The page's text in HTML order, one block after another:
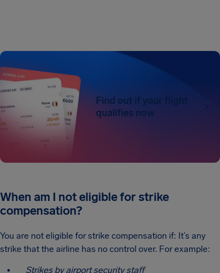
Find out if your flight
qualifies now
When am I not eligible for strike
compensation?
You are not eligible for strike compensation if: It’s any
strike that the airline has no control over. For example:
Strikes by airport security staff